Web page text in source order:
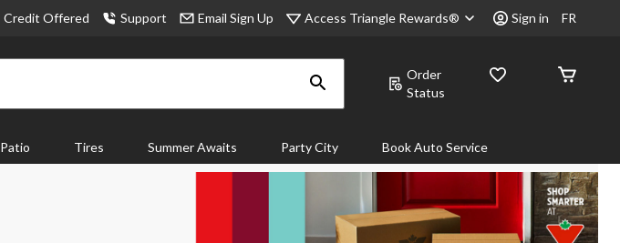
Credit Offered Support Email Sign Up Access Triangle Rewards® Sign in FR
Order
Status
Patio Tires Summer Awaits Party City Book Auto Service